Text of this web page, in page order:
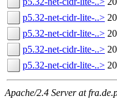
p5.32-net-cidr-lite-..>
p5.32-net-cidr-lite-..>
p5.32-net-cidr-lite-..>
p5.32-net-cidr-lite-..>
Apache/2.4 Server at